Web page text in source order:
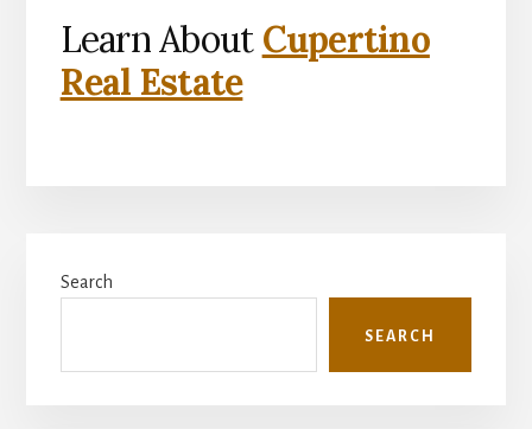
Learn About Cupertino
Real Estate
Sidebar
Search
SEARCH